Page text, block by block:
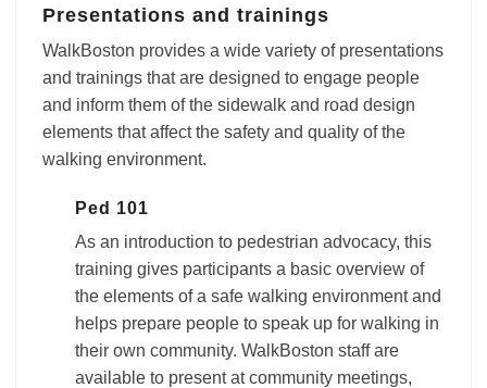
Presentations and trainings
WalkBoston provides a wide variety of presentations
and trainings that are designed to engage people
and inform them of the sidewalk and road design
elements that affect the safety and quality of the
walking environment.
Ped 101
As an introduction to pedestrian advocacy, this
training gives participants a basic overview of
the elements of a safe walking environment and
helps prepare people to speak up for walking in
their own community. WalkBoston staff are
available to present at community meetings,